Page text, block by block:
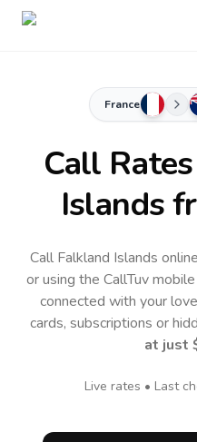
France
Call
Islands
Call Falkland Islands
or using the CallTuv
connected with your
cards, subscriptions or
at just
Live rates • Last